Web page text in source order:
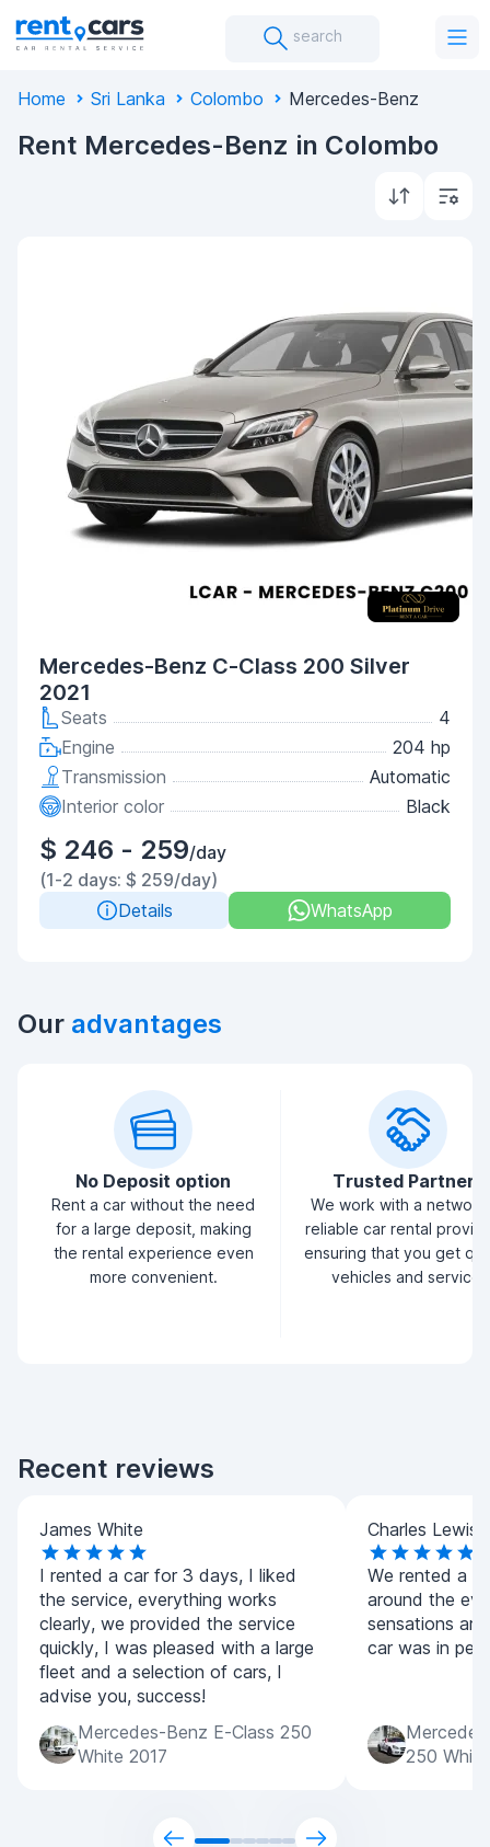
search
Home Sri Lanka Colombo Mercedes-Benz
Rent Mercedes-Benz in Colombo
Mercedes-Benz C-Class 200 Silver
2021
Seats
4
Engine
204 hp
Transmission
Automatic
Interior color
Black
$ 246 - 259/day
(1-2 days: $ 259/day)
Details
WhatsApp
Our advantages
No Deposit option
Rent a car without the need
for a large deposit, making
the rental experience even
more convenient.
Trusted Partners
We work with a
reliable car rental
ensuring that you get
vehicles and service.
Recent reviews
James White
I rented a car for 3 days, I liked
the service, everything works
clearly, we provided the service
quickly, I was pleased with a large
fleet and a selection of cars, I
advise you, success!
Mercedes-Benz E-Class 250
White 2017
Charles Lewis
We rented a
around the
sensations
car was in
250